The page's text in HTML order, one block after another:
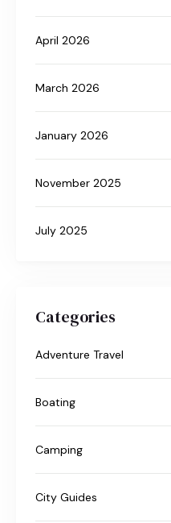
April 2026
March 2026
January 2026
November 2025
July 2025
Categories
Adventure Travel
Boating
Camping
City Guides